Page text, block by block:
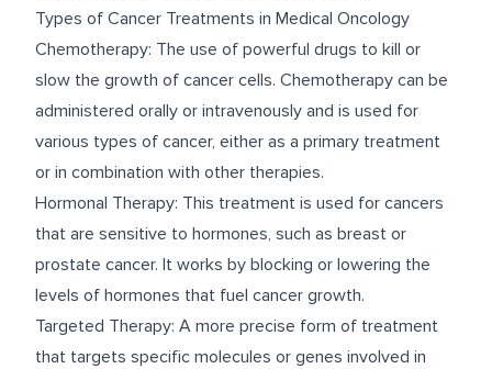
Types of Cancer Treatments in Medical Oncology
Chemotherapy: The use of powerful drugs to kill or
slow the growth of cancer cells. Chemotherapy can be
administered orally or intravenously and is used for
various types of cancer, either as a primary treatment
or in combination with other therapies.
Hormonal Therapy: This treatment is used for cancers
that are sensitive to hormones, such as breast or
prostate cancer. It works by blocking or lowering the
levels of hormones that fuel cancer growth.
Targeted Therapy: A more precise form of treatment
that targets specific molecules or genes involved in